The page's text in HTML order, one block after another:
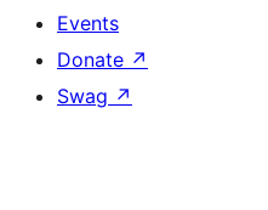
Events
Donate ↗
Swag ↗